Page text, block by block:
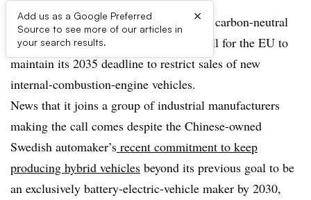
Add us as a Google Preferred
Source to see more of our articles in
your search results.
×
As regulators ponder the possibilities of carbon-neutral
fuels in future vehicles, Volvo joins a call for the EU to
maintain its 2035 deadline to restrict sales of new
internal-combustion-engine vehicles.
News that it joins a group of industrial manufacturers
making the call comes despite the Chinese-owned
Swedish automaker’s recent commitment to keep
producing hybrid vehicles beyond its previous goal to be
an exclusively battery-electric-vehicle maker by 2030,